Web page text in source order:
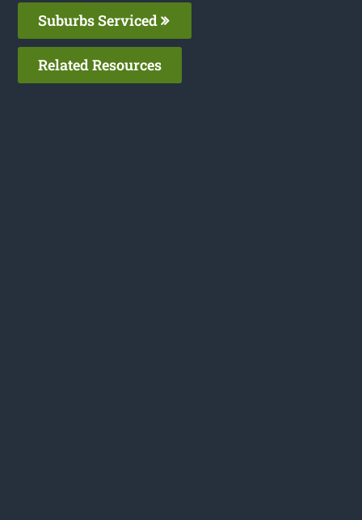
Suburbs Serviced
Related Resources